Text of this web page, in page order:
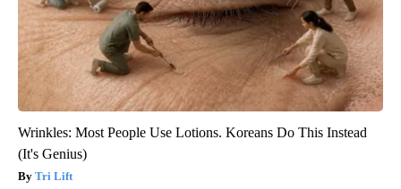
Wrinkles: Most People Use Lotions. Koreans Do This Instead
(It's Genius)
Tri Lift